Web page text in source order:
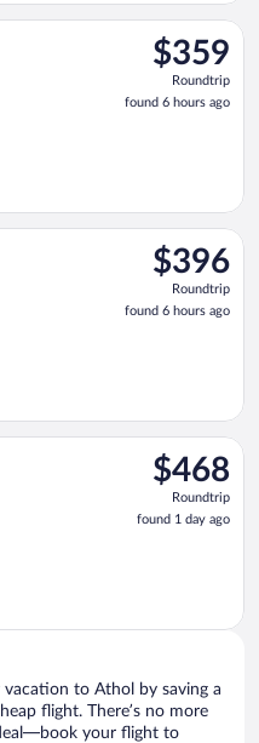
$359
Roundtrip,
found
6
$359
Roundtrip
found 6 hours ago
Sep 5 from Asheville
$396
Roundtrip,
found
6
$396
Roundtrip
found 6 hours ago
Aug 26 from Greenville-
$468
Roundtrip,
found
1
$468
Roundtrip
found 1 day ago
Tue, Aug 11 from
to Athol by saving a
flight. There’s no more
your flight to